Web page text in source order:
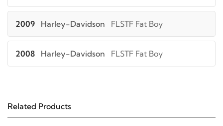
2009 Harley-Davidson FLSTF Fat Boy
2008 Harley-Davidson FLSTF Fat Boy
Related Products